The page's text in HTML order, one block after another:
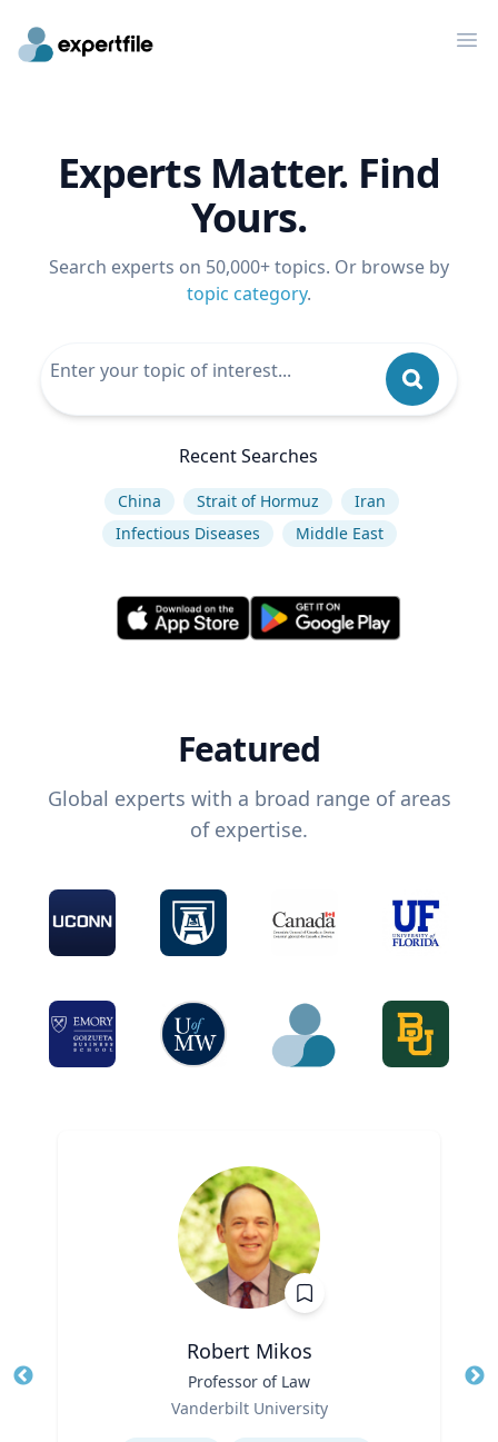
Experts Matter. Find
Yours.
Search experts on 50,000+ topics. Or browse by
topic category.
Recent Searches
China Strait of Hormuz
Iran
Infectious Diseases
Middle East
Featured
Global experts with a broad range of areas
of expertise.
Robert Mikos
Professor of Law
Vanderbilt University